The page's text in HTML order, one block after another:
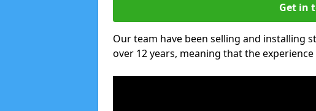
Get in
Our team have been selling and
over 12 years, meaning that the